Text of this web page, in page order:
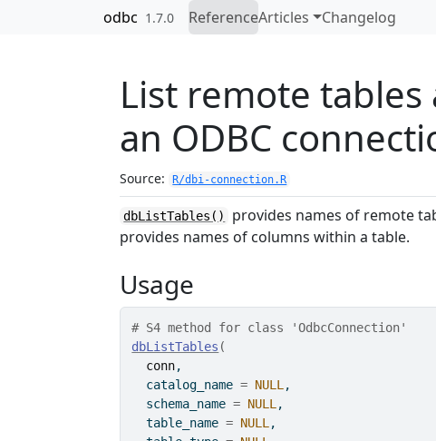
Skip to contentsodbc 1.7.0 ReferenceArticles Changelog
List remote
an ODBC
Source: R/dbi-connection.R
dbListTables() provides names of remote
provides names of columns within a table.
Usage
# S4 method for class 'OdbcConnection'
dbListTables (
conn,
  catalog_name
= NULL ,
  schema_name
= NULL ,
  table_name
= NULL ,